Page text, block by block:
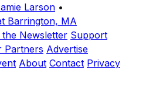
Larson •
Barrington, MA
Newsletter Support
Partners Advertise
About Contact Privacy